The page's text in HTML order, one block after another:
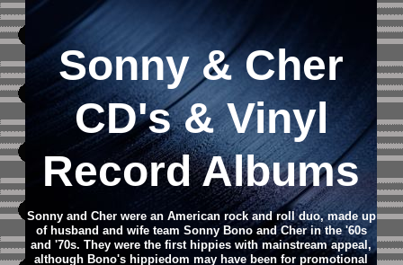
Sonny & Cher
CD's & Vinyl
Record Albums
Sonny and Cher were an American rock and roll duo, made up
of husband and wife team Sonny Bono and Cher in the '60s
and '70s. They were the first hippies with mainstream appeal,
although Bono's hippiedom may have been for promotional